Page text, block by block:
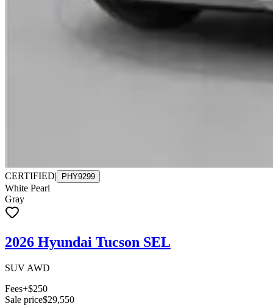
CERTIFIED| PHY9299
White Pearl
Gray
2026 Hyundai Tucson SEL
SUV AWD
Fees+$250
Sale price$29,550